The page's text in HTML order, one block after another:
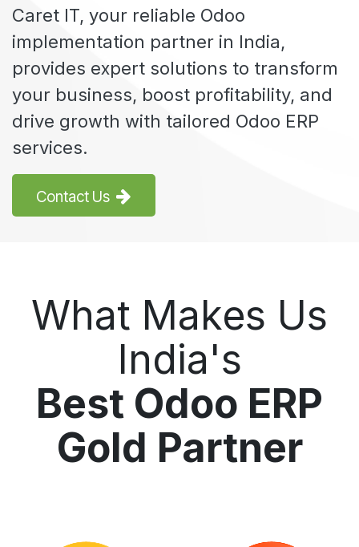
Caret IT, your reliable Odoo
implementation partner in India,
provides expert solutions to transform
your business, boost profitability, and
drive growth with tailored Odoo ERP
services.
Contact Us
What Makes Us
India's
Best Odoo ERP
Gold Partner